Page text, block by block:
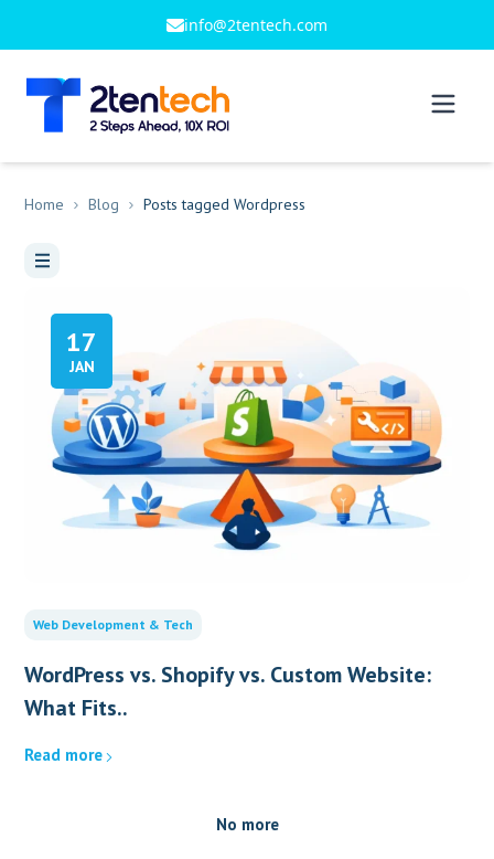
info@2tentech.com
Home Blog Posts tagged Wordpress
17
JAN
Web Development & Tech
WordPress vs. Shopify vs. Custom Website:
What Fits..
Read more
No more